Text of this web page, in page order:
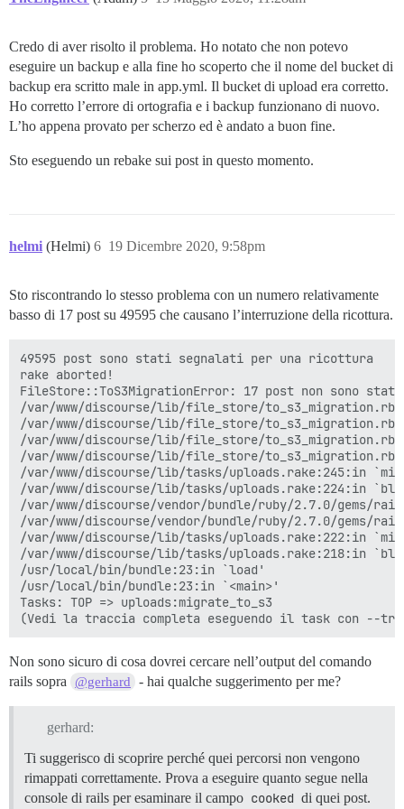
Credo di aver risolto il problema. Ho notato che non potevo
eseguire un backup e alla fine ho scoperto che il nome del bucket di
backup era scritto male in app.yml. Il bucket di upload era corretto.
Ho corretto l’errore di ortografia e i backup funzionano di nuovo.
L’ho appena provato per scherzo ed è andato a buon fine.
Sto eseguendo un rebake sui post in questo momento.
helmi (Helmi) 19 Dicembre 2020, 9:58pm
6
Sto riscontrando lo stesso problema con un numero relativamente
basso di 17 post su 49595 che causano l’interruzione della ricottura.
49595 post sono stati segnalati per una ricottura
rake aborted!
FileStore::ToS3MigrationError: 17 post non sono
/var/www/discourse/lib/file_store/
/var/www/discourse/lib/file_store/
/var/www/discourse/lib/file_store/
/var/www/discourse/lib/file_store/
/var/www/discourse/lib/tasks/uploads.rake:245:in
/var/www/discourse/lib/tasks/uploads.rake:224:in
/var/www/discourse/vendor/bundle/ruby/2.7.0/gems/
/var/www/discourse/vendor/bundle/ruby/2.7.0/gems/
/var/www/discourse/lib/tasks/uploads.rake:222:in
/var/www/discourse/lib/tasks/uploads.rake:218:in
/usr/local/bin/bundle:23:in `load'
/usr/local/bin/bundle:23:in `<main>'
Tasks: TOP => uploads:migrate_to_s3
Non sono sicuro di cosa dovrei cercare nell’output del comando
rails sopra
@gerhard - hai qualche suggerimento per me?
gerhard:
Ti suggerisco di scoprire perché quei percorsi non vengono
rimappati correttamente. Prova a eseguire quanto segue nella
console di rails per esaminare il campo cooked di quei post.